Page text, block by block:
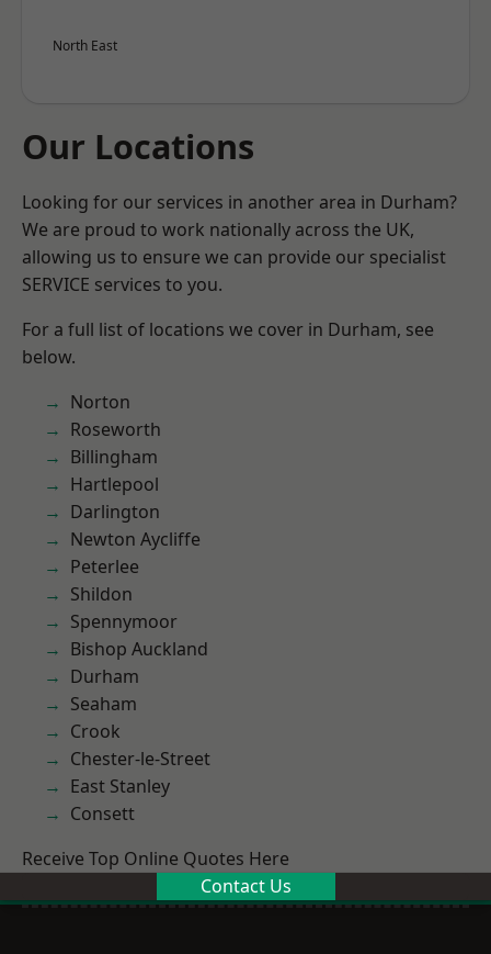
North East
Our Locations
Looking for our services in another area in Durham?
We are proud to work nationally across the UK,
allowing us to ensure we can provide our specialist
SERVICE services to you.
For a full list of locations we cover in Durham, see
below.
Norton
Roseworth
Billingham
Hartlepool
Darlington
Newton Aycliffe
Peterlee
Shildon
Spennymoor
Bishop Auckland
Durham
Seaham
Crook
Chester-le-Street
East Stanley
Consett
Receive Top Online Quotes Here
Contact Us